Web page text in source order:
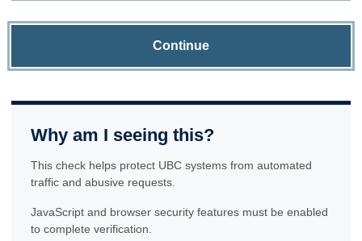
Continue
Why am I seeing this?
This check helps protect UBC systems from automated
traffic and abusive requests.
JavaScript and browser security features must be enabled
to complete verification.